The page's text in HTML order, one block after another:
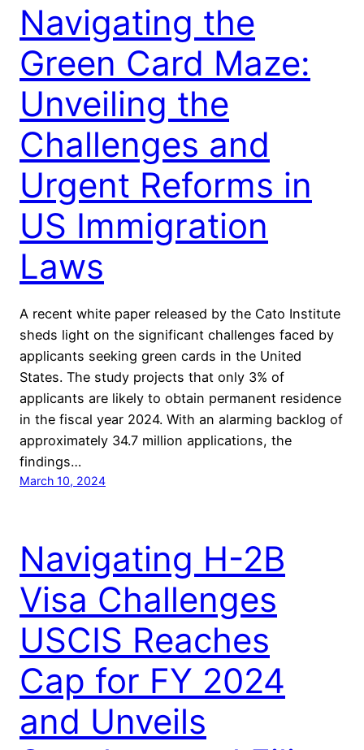
Navigating the
Green Card Maze:
Unveiling the
Challenges and
Urgent Reforms in
US Immigration
Laws
A recent white paper released by the Cato Institute
sheds light on the significant challenges faced by
applicants seeking green cards in the United
States. The study projects that only 3% of
applicants are likely to obtain permanent residence
in the fiscal year 2024. With an alarming backlog of
approximately 34.7 million applications, the
findings…
March 10, 2024
Navigating H-2B
Visa Challenges
USCIS Reaches
Cap for FY 2024
and Unveils